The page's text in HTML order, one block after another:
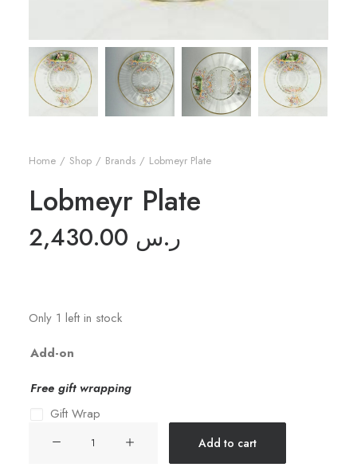
Home Shop Brands Lobmeyr Plate
Lobmeyr Plate
2,430.00 ر.س
Only 1 left in stock
Add-on
Free gift wrapping
Gift Wrap
Add to cart